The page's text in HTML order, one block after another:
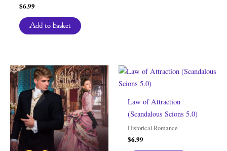
$6.99
Add to basket
Law of Attraction
(Scandalous Scions 5.0)
Historical Romance
$6.99